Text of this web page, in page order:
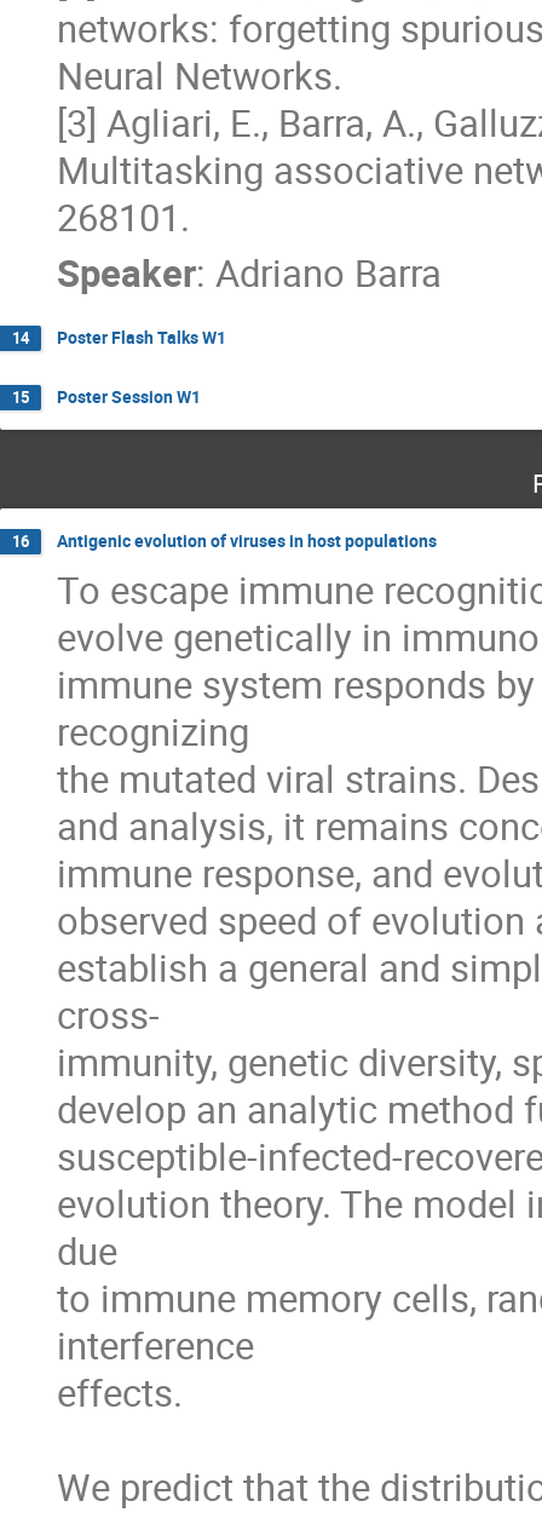
networks: forgetting
Neural Networks.
[3] Agliari, E., Barra, A.,
Multitasking associative
268101.
Speaker: Adriano Barra
14 Poster Flash Talks W1
15 Poster Session W1
16 Antigenic evolution of viruses in host populations
To escape immune
evolve genetically in
immune system responds
recognizing
the mutated viral strains.
and analysis, it remains
immune response, and
observed speed of
establish a general and
cross-
immunity, genetic diversity,
develop an analytic
susceptible-infected-
evolution theory. The
due
to immune memory cells,
interference
effects.
We predict that the